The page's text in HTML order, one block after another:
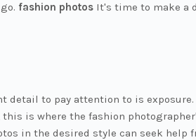
fashion photos It's time to make a
detail to pay attention to is
is where the fashion
in the desired style can seek